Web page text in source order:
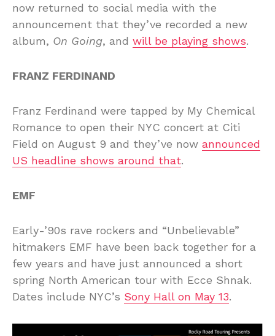
now returned to social media with the
announcement that they’ve recorded a new
album, On Going, and will be playing shows.
FRANZ FERDINAND
Franz Ferdinand were tapped by My Chemical
Romance to open their NYC concert at Citi
Field on August 9 and they’ve now announced
US headline shows around that.
EMF
Early-’90s rave rockers and “Unbelievable”
hitmakers EMF have been back together for a
few years and have just announced a short
spring North American tour with Ecce Shnak.
Dates include NYC’s Sony Hall on May 13.